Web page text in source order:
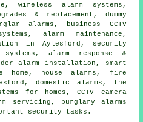
wireless alarm systems,
& replacement, dummy
alarms, business CCTV
alarm maintenance,
in Aylesford, security
alarm response &
alarm installation, smart
home, house alarms, fire
domestic alarms, the
for homes, CCTV camera
servicing, burglary alarms
security tasks.